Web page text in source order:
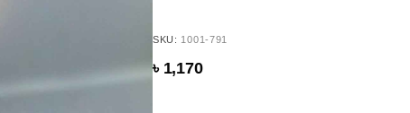
SKU: 1001-791
৳ 1,170